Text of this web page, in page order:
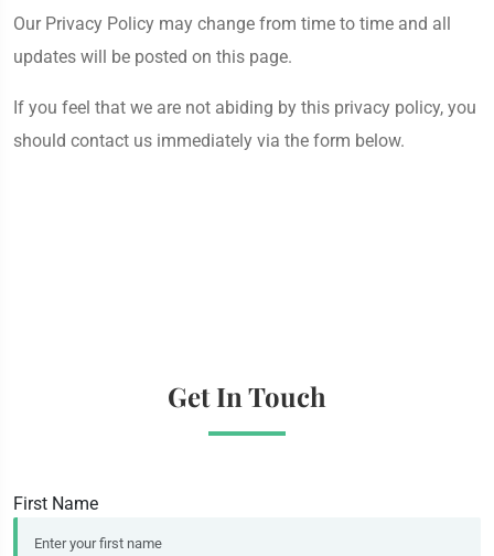
Our Privacy Policy may change from time to time and all
updates will be posted on this page.
If you feel that we are not abiding by this privacy policy, you
should contact us immediately via the form below.
Get In Touch
First Name